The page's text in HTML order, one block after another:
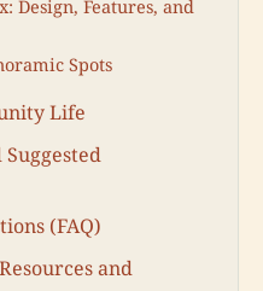
Design, Features, and
Spots
Life
(FAQ)
and